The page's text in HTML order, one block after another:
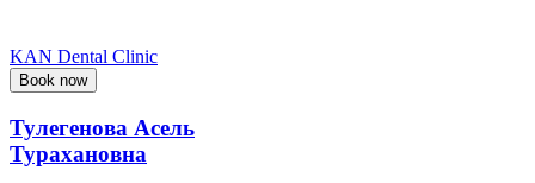
KAN Dental Clinic
Book now
Тулегенова Асель
Турахановна